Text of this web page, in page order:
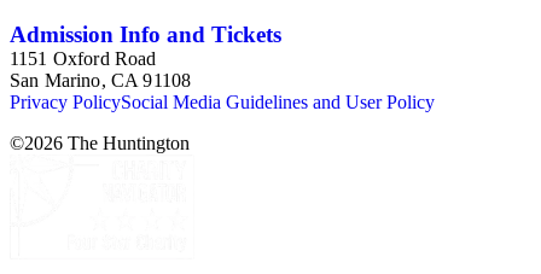
Admission Info and Tickets
1151 Oxford Road
San Marino, CA 91108
Privacy PolicySocial Media Guidelines and User Policy
©2026 The Huntington